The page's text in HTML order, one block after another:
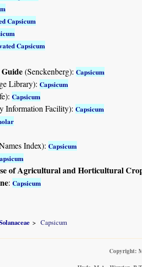
Capsicum
Capsicum
(Senckenberg): Capsicum
Library): Capsicum
Capsicum
Information Facility): Capsicum
Index): Capsicum
of Agricultural and Horticultural
: Capsicum
Capsicum
Copyright: